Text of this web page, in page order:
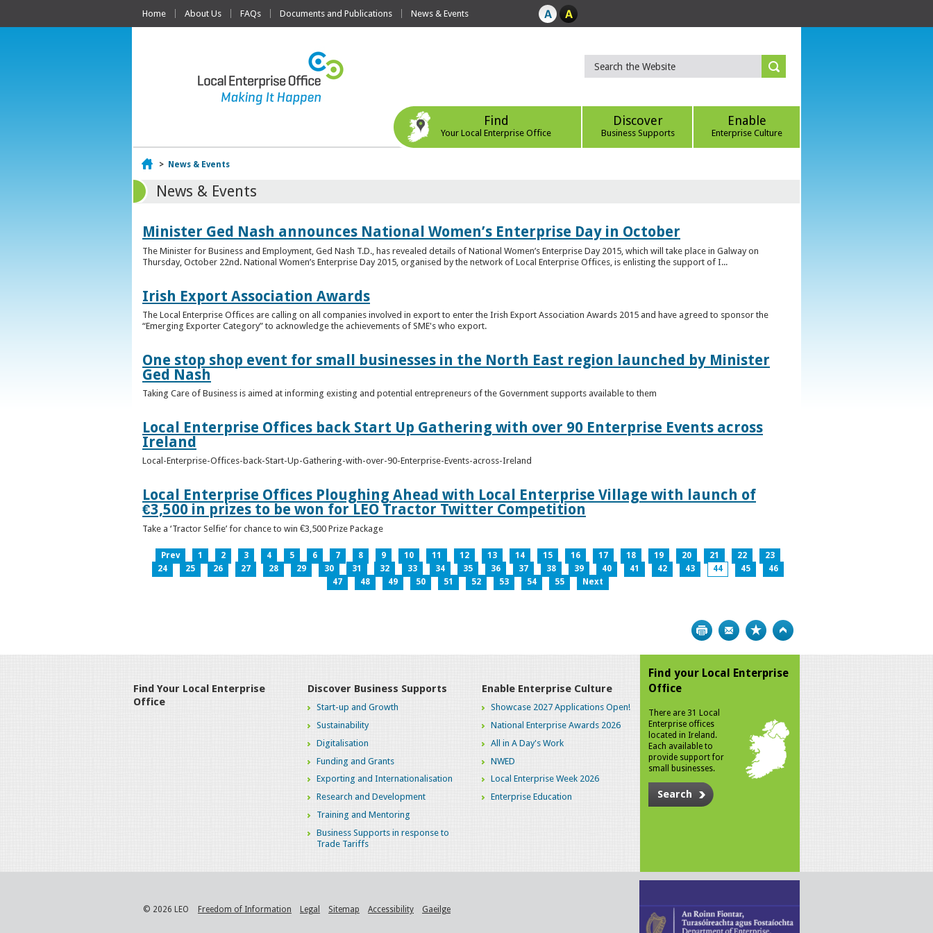
Home About Us FAQs Documents and Publications News & Events
Find
Your Local Enterprise Office
Discover
Business Supports
Enable
Enterprise Culture
Home
> News & Events
News & Events
Minister Ged Nash announces National Women’s Enterprise Day in October
The Minister for Business and Employment, Ged Nash T.D., has revealed details of National Women’s Enterprise Day 2015, which will take place in Galway on
Thursday, October 22nd. National Women’s Enterprise Day 2015, organised by the network of Local Enterprise Offices, is enlisting the support of I...
Irish Export Association Awards
The Local Enterprise Offices are calling on all companies involved in export to enter the Irish Export Association Awards 2015 and have agreed to sponsor the
“Emerging Exporter Category” to acknowledge the achievements of SME's who export.
One stop shop event for small businesses in the North East region launched by Minister
Ged Nash
Taking Care of Business is aimed at informing existing and potential entrepreneurs of the Government supports available to them
Local Enterprise Offices back Start Up Gathering with over 90 Enterprise Events across
Ireland
Local-Enterprise-Offices-back-Start-Up-Gathering-with-over-90-Enterprise-Events-across-Ireland
Local Enterprise Offices Ploughing Ahead with Local Enterprise Village with launch of
€3,500 in prizes to be won for LEO Tractor Twitter Competition
Take a ‘Tractor Selfie’ for chance to win €3,500 Prize Package
Prev 1 2 3 4 5 6 7 8 9 10 11 12 13 14 15 16 17 18 19 20 21 22
23
24
25 26 27 28 29 30 31 32 33 34 35 36 37 38 39 40 41 42 43 44 45
46
47
48 49 50 51 52 53 54 55 Next
Print Bookmark
Find Your Local Enterprise
Office
Discover Business Supports
Start-up and Growth
Sustainability
Digitalisation
Funding and Grants
Exporting and Internationalisation
Research and Development
Training and Mentoring
Business Supports in response to
Trade Tariffs
Enable Enterprise Culture
Showcase 2027 Applications Open!
National Enterprise Awards 2026
All in A Day's Work
NWED
Local Enterprise Week 2026
Enterprise Education
Find your Local Enterprise
Office
There are 31 Local
Enterprise offices
located in Ireland.
Each available to
provide support for
small businesses.
Search
© 2026 LEO Freedom of Information Legal Sitemap Accessibility Gaeilge